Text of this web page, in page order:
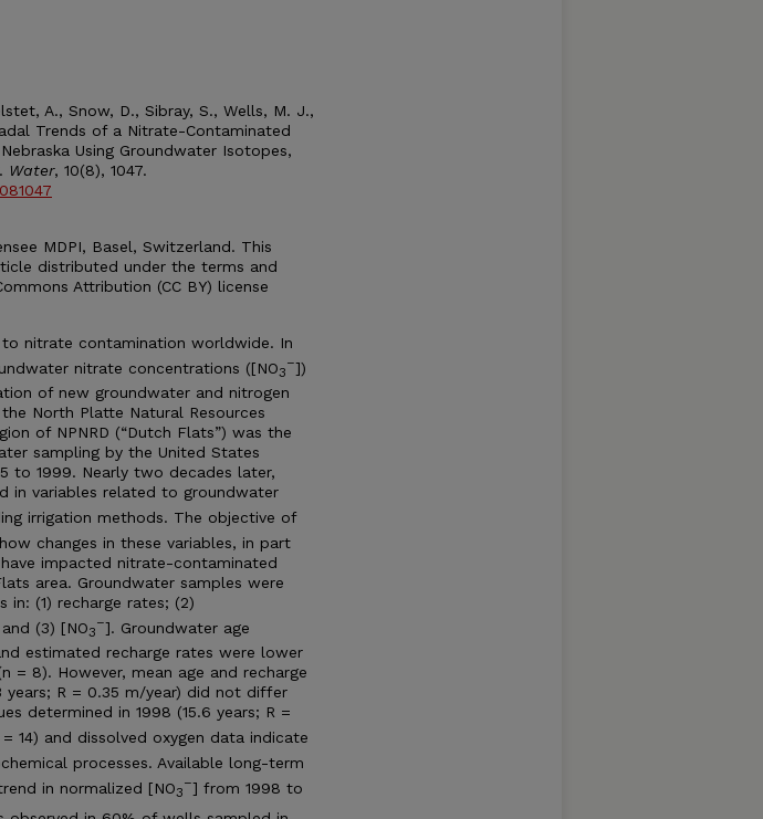
A., Snow, D., Sibray, S., Wells, M. J.,
Trends of a Nitrate-Contaminated
Using Groundwater Isotopes,
Water, 10(8), 1047.
MDPI, Basel, Switzerland. This
distributed under the terms and
Attribution (CC BY) license
nitrate contamination worldwide. In
nitrate concentrations ([NO3
–])
of new groundwater and nitrogen
North Platte Natural Resources
of NPNRD (“Dutch Flats”) was the
sampling by the United States
to 1999. Nearly two decades later,
in variables related to groundwater
irrigation methods. The objective of
changes in these variables, in part
impacted nitrate-contaminated
area. Groundwater samples were
in: (1) recharge rates; (2)
(3) [NO3
–]. Groundwater age
estimated recharge rates were lower
= 8). However, mean age and recharge
years; R = 0.35 m/year) did not differ
determined in 1998 (15.6 years; R =
= 14) and dissolved oxygen data indicate
processes. Available long-term
in normalized [NO3
–] from 1998 to